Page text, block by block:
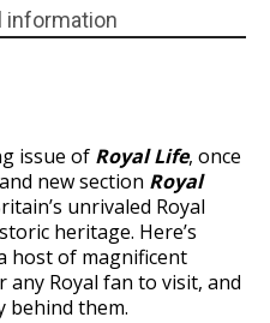
information
issue of Royal Life, once
new section Royal
unrivaled Royal
heritage. Here’s
host of magnificent
Royal fan to visit, and
behind them.